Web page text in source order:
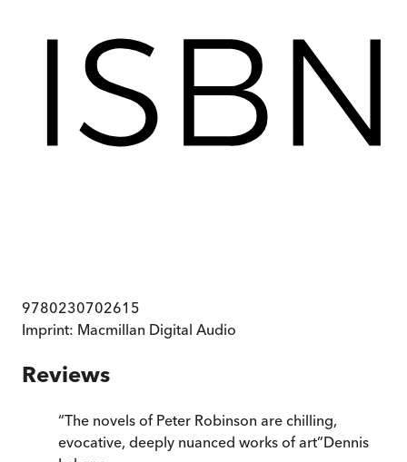
9780230702615
Imprint: Macmillan Digital Audio
Reviews
“The novels of Peter Robinson are chilling,
evocative, deeply nuanced works of art”Dennis